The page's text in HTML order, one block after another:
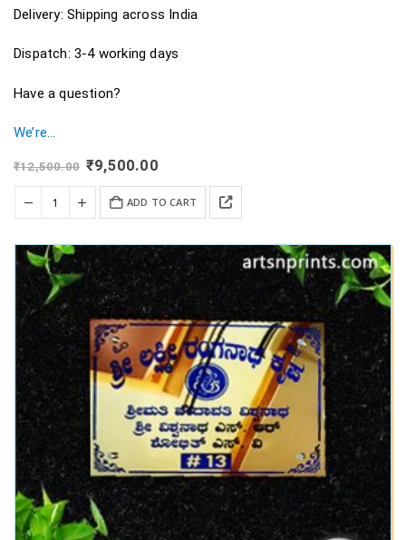
Delivery: Shipping across India
Dispatch: 3-4 working days
Have a question?
We’re…
₹12,500.00 Original
price
was:
₹12,500.00.
₹9,500.00Current
₹9,500.00.
ADD TO CART